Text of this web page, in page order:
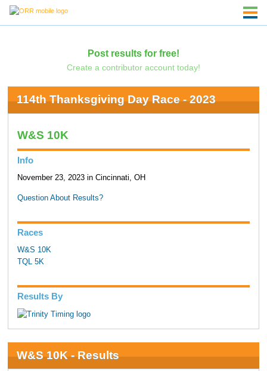
Post results for free!
Create a contributor account today!
114th Thanksgiving Day Race - 2023
W&S 10K
Info
November 23, 2023 in Cincinnati, OH
Question About Results?
Races
W&S 10K
TQL 5K
Results By
W&S 10K - Results